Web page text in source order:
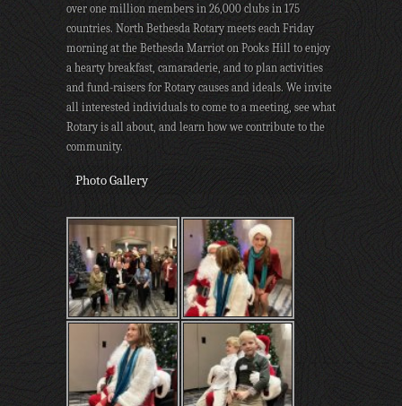
over one million members in 26,000 clubs in 175
countries. North Bethesda Rotary meets each Friday
morning at the Bethesda Marriot on Pooks Hill to enjoy
a hearty breakfast, camaraderie, and to plan activities
and fund-raisers for Rotary causes and ideals. We invite
all interested individuals to come to a meeting, see what
Rotary is all about, and learn how we contribute to the
community.
Photo Gallery